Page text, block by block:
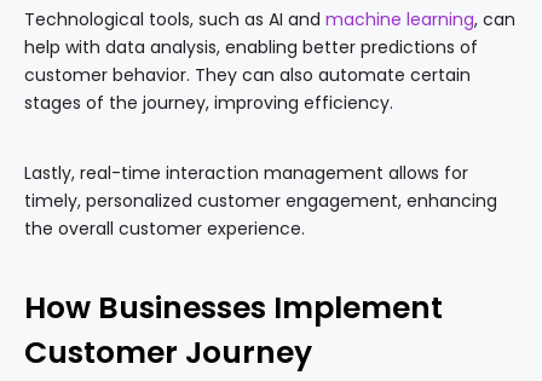
Technological tools, such as AI and machine learning, can
help with data analysis, enabling better predictions of
customer behavior. They can also automate certain
stages of the journey, improving efficiency.
Lastly, real-time interaction management allows for
timely, personalized customer engagement, enhancing
the overall customer experience.
How Businesses Implement
Customer Journey